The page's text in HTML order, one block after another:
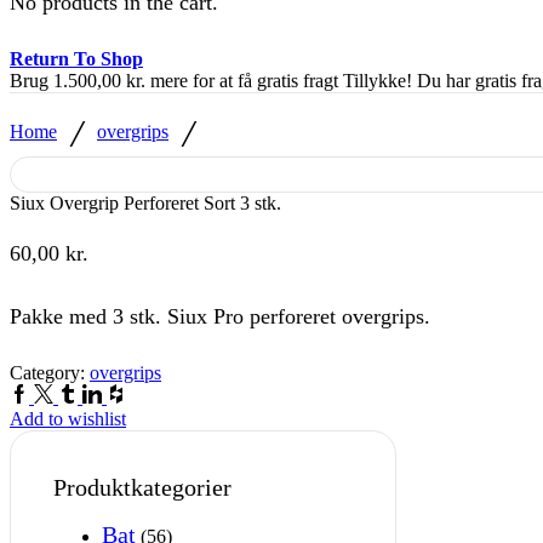
Return To Shop
Brug 1.500,00 kr. mere for at få gratis fragt Tillykke! Du har gratis
Home / overgrips /
Siux Overgrip Perforeret Sort 3 stk.
60,00 kr.
Pakke med 3 stk. Siux Pro perforeret overgrips.
Category: overgrips
Facebook
TwitterTumblr
Linkedin
Houzz
Add to wishlist
Produktkategorier
Bat (56)